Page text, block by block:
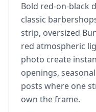
Bold red-on-black
classic
strip, oversized
red atmospheric
photo create
openings,
posts where one
own the frame.